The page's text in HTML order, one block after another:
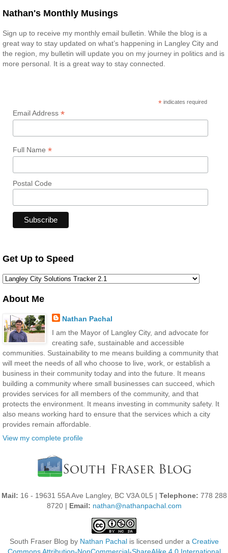
Nathan's Monthly Musings
Sign up to receive my monthly email bulletin. While the blog is a
great way to stay updated on what’s happening in Langley City and
the region, my bulletin will update you on my journey in politics and is
more personal. It is a great way to stay connected.
* indicates required
Email Address *
Full Name *
Postal Code
Get Up to Speed
About Me
Nathan Pachal
I am the Mayor of Langley City, and advocate for
creating safe, sustainable and accessible
communities. Sustainability to me means building a community that
will meet the needs of all who choose to live, work, or establish a
business in their community today and into the future. It means
building a community where small businesses can succeed, which
provides services for all members of the community, and that
protects the environment. It means investing in community safety. It
also means working hard to ensure that the services which a city
provides remain affordable.
View my complete profile
Mail: 16 - 19631 55A Ave Langley, BC V3A 0L5 | Telephone: 778 288
8720 | Email: nathan@nathanpachal.com
South Fraser Blog by Nathan Pachalis licensed under a Creative